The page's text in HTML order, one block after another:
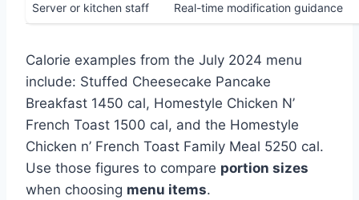
Server or kitchen staff Real-time modification guidance
Calorie examples from the July 2024 menu
include: Stuffed Cheesecake Pancake
Breakfast 1450 cal, Homestyle Chicken N’
French Toast 1500 cal, and the Homestyle
Chicken n’ French Toast Family Meal 5250 cal.
Use those figures to compare portion sizes
when choosing menu items.